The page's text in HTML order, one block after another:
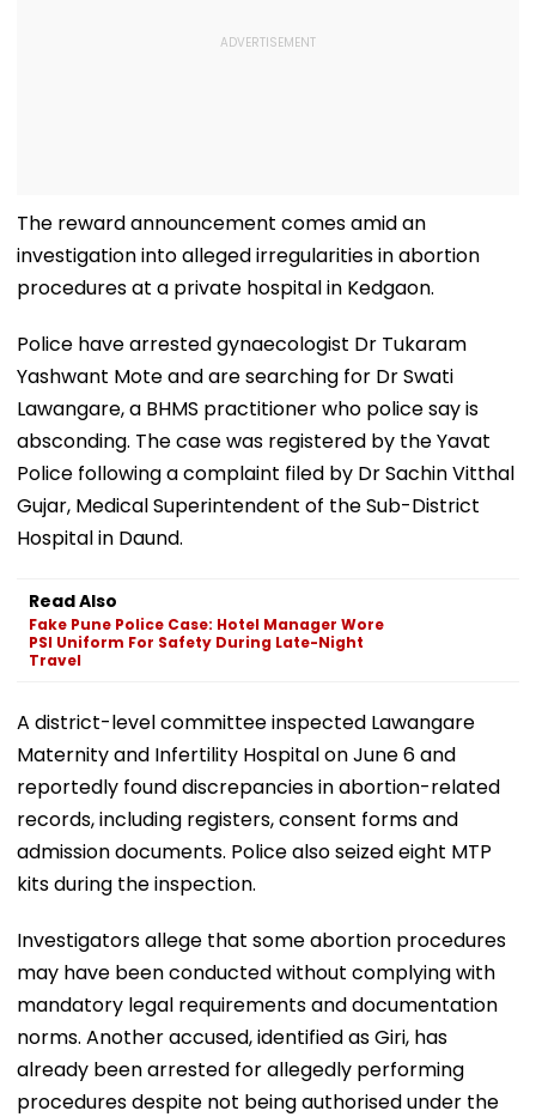
The reward announcement comes amid an
investigation into alleged irregularities in abortion
procedures at a private hospital in Kedgaon.
Police have arrested gynaecologist Dr Tukaram
Yashwant Mote and are searching for Dr Swati
Lawangare, a BHMS practitioner who police say is
absconding. The case was registered by the Yavat
Police following a complaint filed by Dr Sachin Vitthal
Gujar, Medical Superintendent of the Sub-District
Hospital in Daund.
Read Also
Fake Pune Police Case: Hotel Manager Wore
PSI Uniform For Safety During Late-Night
Travel
A district-level committee inspected Lawangare
Maternity and Infertility Hospital on June 6 and
reportedly found discrepancies in abortion-related
records, including registers, consent forms and
admission documents. Police also seized eight MTP
kits during the inspection.
Investigators allege that some abortion procedures
may have been conducted without complying with
mandatory legal requirements and documentation
norms. Another accused, identified as Giri, has
already been arrested for allegedly performing
procedures despite not being authorised under the